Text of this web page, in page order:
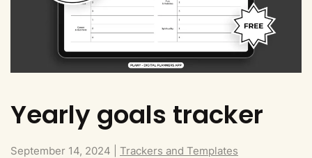
Yearly goals tracker
September 14, 2024 Trackers and Templates